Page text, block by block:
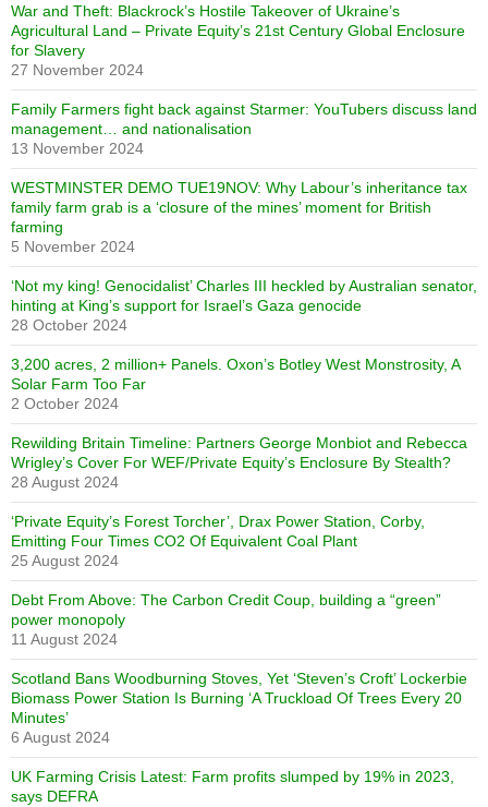
War and Theft: Blackrock’s Hostile Takeover of Ukraine’s
Agricultural Land – Private Equity’s 21st Century Global Enclosure
for Slavery
27 November 2024
Family Farmers fight back against Starmer: YouTubers discuss land
management… and nationalisation
13 November 2024
WESTMINSTER DEMO TUE19NOV: Why Labour’s inheritance tax
family farm grab is a ‘closure of the mines’ moment for British
farming
5 November 2024
‘Not my king! Genocidalist’ Charles III heckled by Australian senator,
hinting at King’s support for Israel’s Gaza genocide
28 October 2024
3,200 acres, 2 million+ Panels. Oxon’s Botley West Monstrosity, A
Solar Farm Too Far
2 October 2024
Rewilding Britain Timeline: Partners George Monbiot and Rebecca
Wrigley’s Cover For WEF/Private Equity’s Enclosure By Stealth?
28 August 2024
‘Private Equity’s Forest Torcher’, Drax Power Station, Corby,
Emitting Four Times CO2 Of Equivalent Coal Plant
25 August 2024
Debt From Above: The Carbon Credit Coup, building a “green”
power monopoly
11 August 2024
Scotland Bans Woodburning Stoves, Yet ‘Steven’s Croft’ Lockerbie
Biomass Power Station Is Burning ‘A Truckload Of Trees Every 20
Minutes’
6 August 2024
UK Farming Crisis Latest: Farm profits slumped by 19% in 2023,
says DEFRA